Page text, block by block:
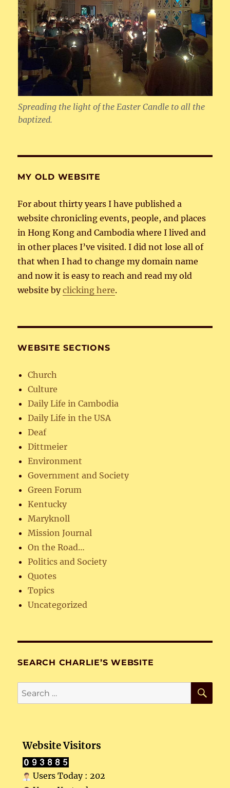
Spreading the light of the Easter Candle to all the
baptized.
MY OLD WEBSITE
For about thirty years I have published a
website chronicling events, people, and places
in Hong Kong and Cambodia where I lived and
in other places I’ve visited. I did not lose all of
that when I had to change my domain name
and now it is easy to reach and read my old
website byclicking here.
WEBSITE SECTIONS
Church
Culture
Daily Life in Cambodia
Daily Life in the USA
Deaf
Dittmeier
Environment
Government and Society
Green Forum
Kentucky
Maryknoll
Mission Journal
On the Road…
Politics and Society
Quotes
Topics
Uncategorized
SEARCH CHARLIE’S WEBSITE
Search
for:
Website Visitors
Users Today : 202